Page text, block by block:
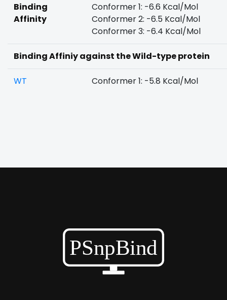
Binding
Affinity
Conformer 1: -6.6 Kcal/Mol
Conformer 2: -6.5 Kcal/Mol
Conformer 3: -6.4 Kcal/Mol
Binding Affiniy against the Wild-type protein
WT Conformer 1: -5.8 Kcal/Mol